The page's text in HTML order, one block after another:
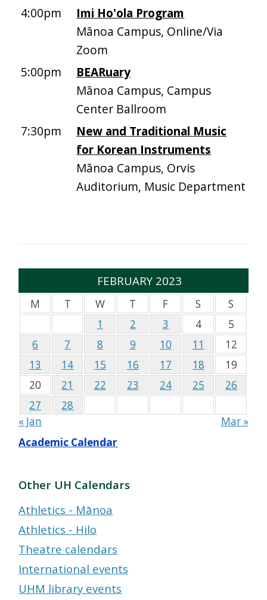
4:00pm
Imi Ho'ola Program
Mānoa Campus, Online/Via
Zoom
5:00pm
BEARuary
Mānoa Campus, Campus
Center Ballroom
7:30pm
New and Traditional Music
for Korean Instruments
Mānoa Campus, Orvis
Auditorium, Music Department
FEBRUARY 2023
M T W T F S
S
1
2 3 4
5
6
7 8 9 10 11
12
13
14 15 16 17 18
19
20
21 22 23 24 25
26
27
28
« Jan
Mar »
Academic Calendar
Other UH Calendars
Athletics - Mānoa
Athletics - Hilo
Theatre calendars
International events
UHM library events